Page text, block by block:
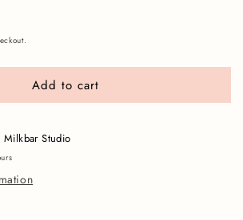
Add to cart
Milkbar Studio